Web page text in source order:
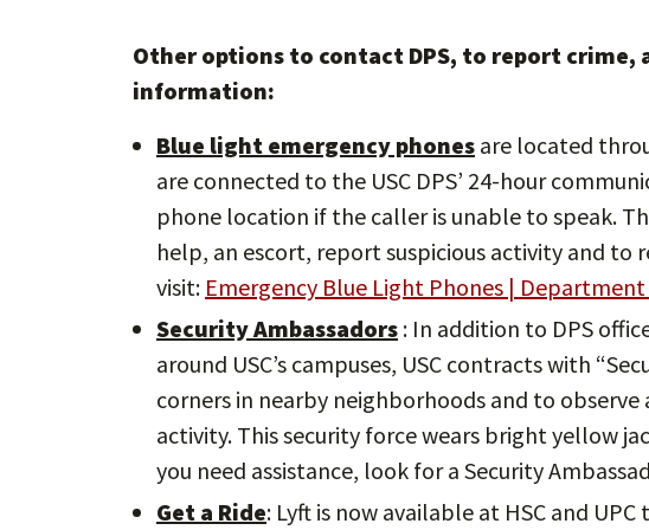
Other options to contact DPS, to report crime,
information:
Blue light emergency phones are located
are connected to the USC DPS’ 24-hour
phone location if the caller is unable to speak.
help, an escort, report suspicious activity and to
visit: Emergency Blue Light Phones |
Security Ambassadors : In addition to DPS
around USC’s campuses, USC contracts with
corners in nearby neighborhoods and to
activity. This security force wears bright yellow
you need assistance, look for a Security
Get a Ride: Lyft is now available at HSC and